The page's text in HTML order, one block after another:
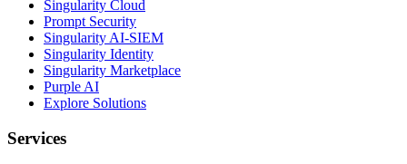
Singularity Cloud
Prompt Security
Singularity AI-SIEM
Singularity Identity
Singularity Marketplace
Purple AI
Explore Solutions
Services